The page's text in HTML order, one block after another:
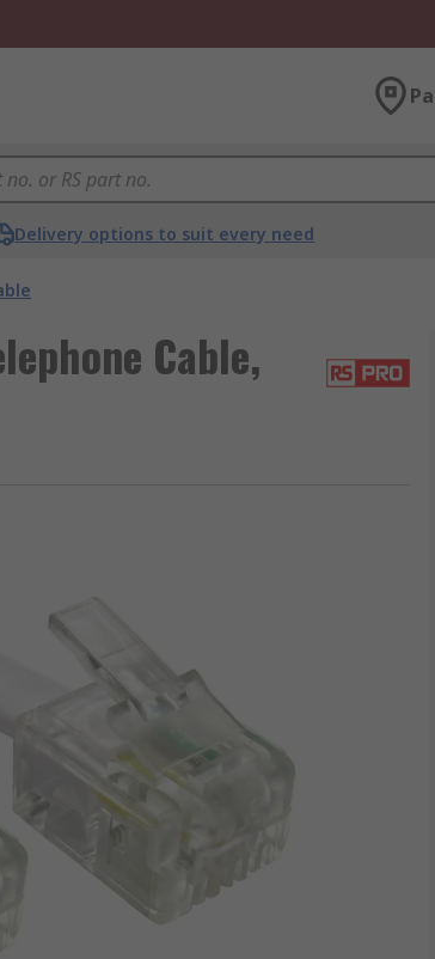
Delivery options to suit every need
Cable,